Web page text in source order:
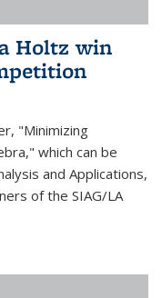
Holtz win
"Minimizing
which can be
and Applications,
of the SIAG/LA